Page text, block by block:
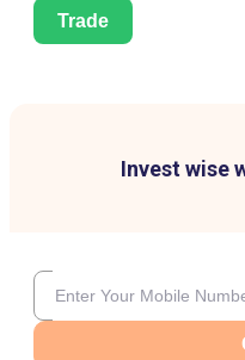
Trade
Invest wise